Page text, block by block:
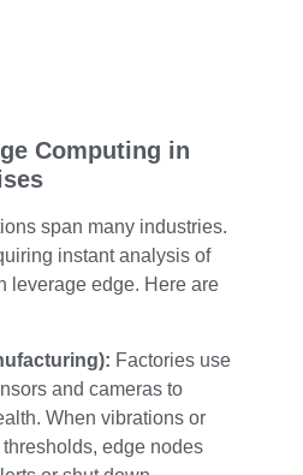
Computing in
span many industries.
instant analysis of
leverage edge. Here are
Factories use
and cameras to
When vibrations or
edge nodes